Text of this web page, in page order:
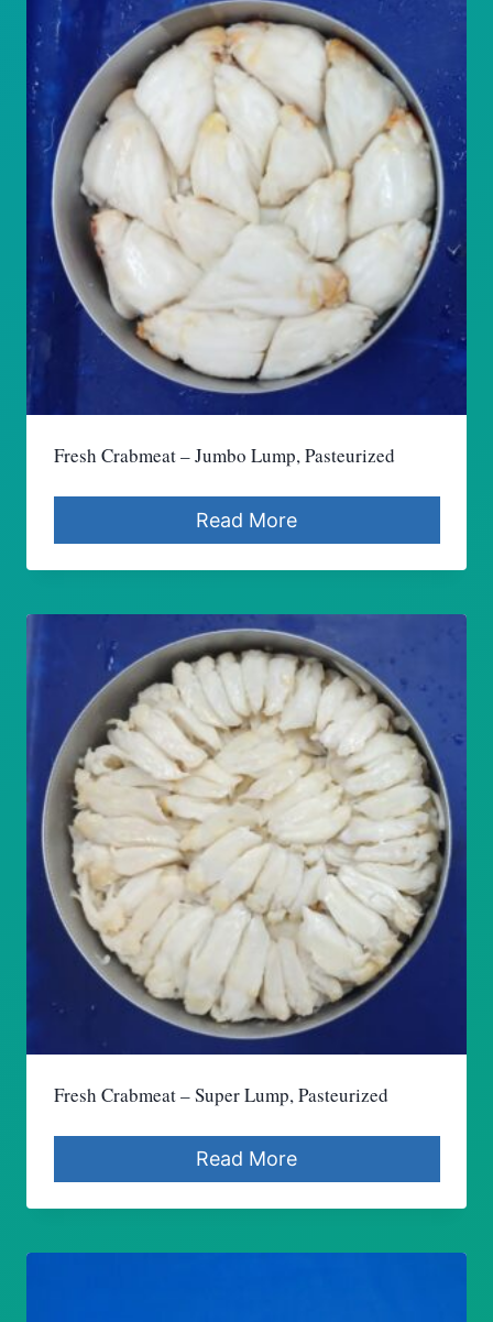
Fresh Crabmeat – Jumbo Lump, Pasteurized
Read More
Fresh Crabmeat – Super Lump, Pasteurized
Read More